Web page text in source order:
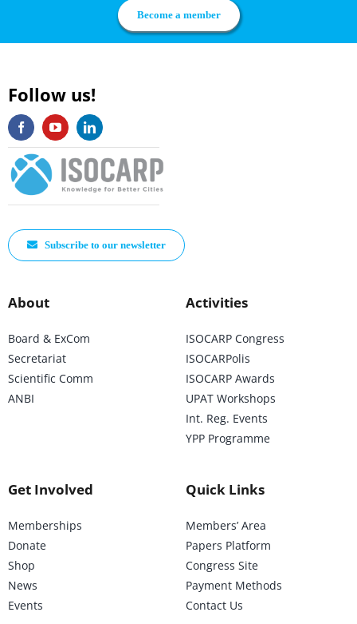
Become a member
Follow us!
Subscribe to our newsletter
About
Board & ExCom
Secretariat
Scientific Comm
ANBI
Activities
ISOCARP Congress
ISOCARPolis
ISOCARP Awards
UPAT Workshops
Int. Reg. Events
YPP Programme
Get Involved
Memberships
Donate
Shop
News
Events
Quick Links
Members’ Area
Papers Platform
Congress Site
Payment Methods
Contact Us